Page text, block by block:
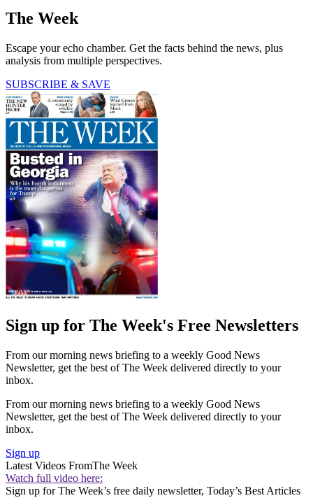
The Week
Escape your echo chamber. Get the facts behind the news, plus
analysis from multiple perspectives.
SUBSCRIBE & SAVE
Sign up for The Week's Free Newsletters
From our morning news briefing to a weekly Good News
Newsletter, get the best of The Week delivered directly to your
inbox.
From our morning news briefing to a weekly Good News
Newsletter, get the best of The Week delivered directly to your
inbox.
Sign up
Latest Videos FromThe Week
Watch full video here:
Sign up for The Week’s free daily newsletter, Today’s Best Articles